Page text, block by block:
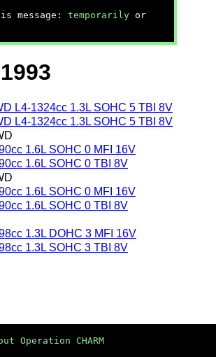
message: temporarily or
L4-1324cc 1.3L SOHC 5 TBI 8V
L4-1324cc 1.3L SOHC 5 TBI 8V
1.6L SOHC 0 MFI 16V
1.6L SOHC 0 TBI 8V
1.6L SOHC 0 MFI 16V
1.6L SOHC 0 TBI 8V
1.3L DOHC 3 MFI 16V
1.3L SOHC 3 TBI 8V
Operation CHARM